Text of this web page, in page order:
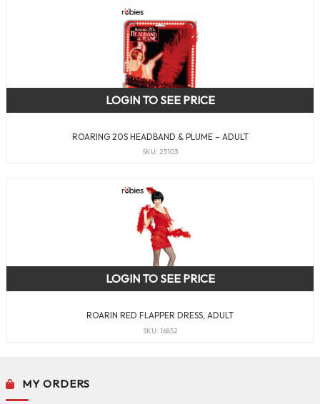
ROARING 20S HEADBAND & PLUME – ADULT
SKU: 25103
LOGIN TO SEE PRICE
ROARIN RED FLAPPER DRESS, ADULT
SKU: 16852
LOGIN TO SEE PRICE
MY ORDERS